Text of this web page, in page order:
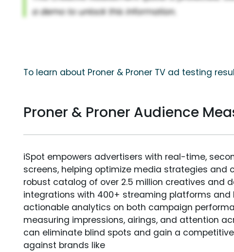
To learn about Proner & Proner TV ad testing
Proner & Proner Audience
iSpot empowers advertisers with real-time,
screens, helping optimize media strategies and
robust catalog of over 2.5 million creatives and
integrations with 400+ streaming platforms and
actionable analytics on both campaign
measuring impressions, airings, and attention
can eliminate blind spots and gain a
against brands like